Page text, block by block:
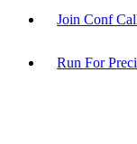
Join Conf
Run For